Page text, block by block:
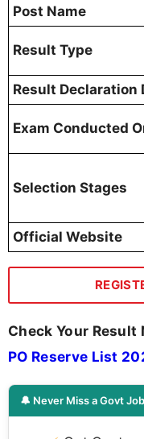
Post Name
Result Type
Result Declaration
Exam Conducted
Selection Stages
Official Website
Check Your Result
PO Reserve List
🔔 Never Miss a Govt